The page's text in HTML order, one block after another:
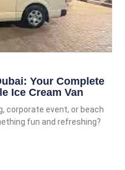
Your Complete
Ice Cream Van
corporate event, or beach
fun and refreshing?